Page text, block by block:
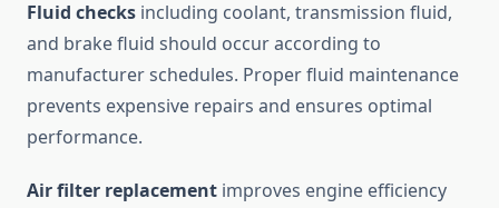
Fluid checks including coolant, transmission fluid,
and brake fluid should occur according to
manufacturer schedules. Proper fluid maintenance
prevents expensive repairs and ensures optimal
performance.
Air filter replacement improves engine efficiency